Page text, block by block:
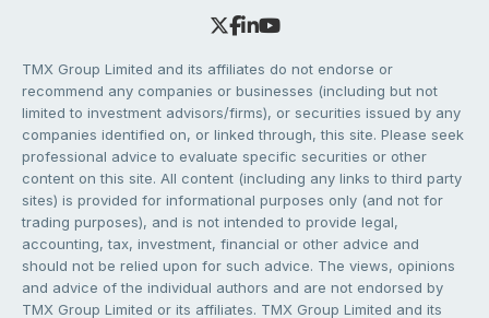
TMX Group Limited and its affiliates do not endorse or
recommend any companies or businesses (including but not
limited to investment advisors/firms), or securities issued by any
companies identified on, or linked through, this site. Please seek
professional advice to evaluate specific securities or other
content on this site. All content (including any links to third party
sites) is provided for informational purposes only (and not for
trading purposes), and is not intended to provide legal,
accounting, tax, investment, financial or other advice and
should not be relied upon for such advice. The views, opinions
and advice of the individual authors and are not endorsed by
TMX Group Limited or its affiliates. TMX Group Limited and its